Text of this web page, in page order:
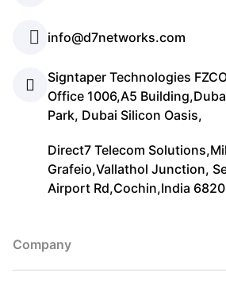
info@d7networks.com
Signtaper Technologies
Office 1006,A5
Park, Dubai Silicon Oasis,
Direct7 Telecom
Grafeio,Vallathol Junction,
Airport Rd,Cochin,India
Company